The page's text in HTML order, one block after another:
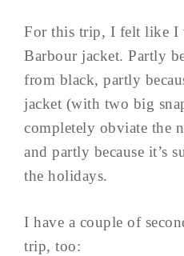
For this trip, I felt like I
Barbour jacket. Partly
from black, partly
jacket (with two big
completely obviate the
and partly because it’s
the holidays.
I have a couple of
trip, too: